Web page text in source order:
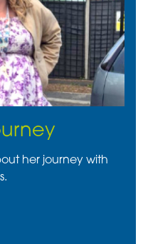
her journey with